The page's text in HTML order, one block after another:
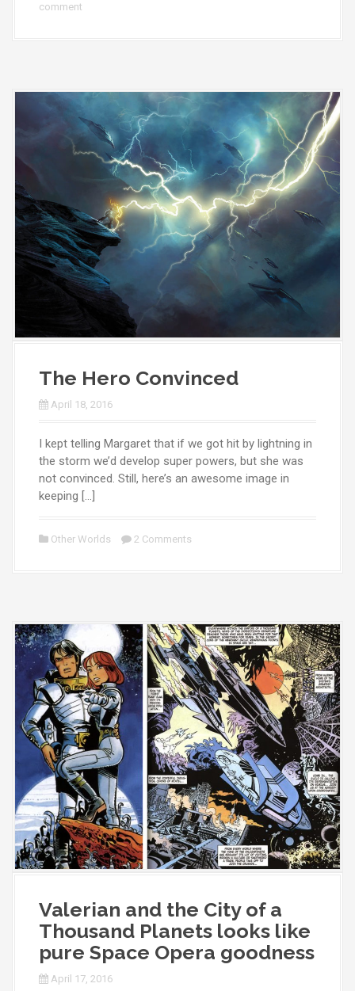
comment
The Hero Convinced
April 18, 2016
I kept telling Margaret that if we got hit by lightning in
the storm we’d develop super powers, but she was
not convinced. Still, here’s an awesome image in
keeping […]
Other Worlds 2 Comments
Valerian and the City of a
Thousand Planets looks like
pure Space Opera goodness
April 17, 2016